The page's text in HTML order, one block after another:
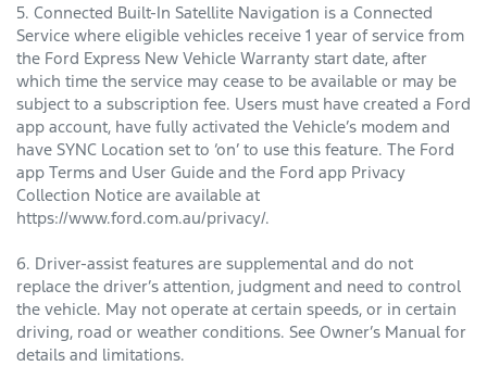
5. Connected Built-In Satellite Navigation is a Connected
Service where eligible vehicles receive 1 year of service from
the Ford Express New Vehicle Warranty start date, after
which time the service may cease to be available or may be
subject to a subscription fee. Users must have created a Ford
app account, have fully activated the Vehicle’s modem and
have SYNC Location set to ‘on’ to use this feature. The Ford
app Terms and User Guide and the Ford app Privacy
Collection Notice are available at
https://www.ford.com.au/privacy/.
6. Driver-assist features are supplemental and do not
replace the driver’s attention, judgment and need to control
the vehicle. May not operate at certain speeds, or in certain
driving, road or weather conditions. See Owner’s Manual for
details and limitations.